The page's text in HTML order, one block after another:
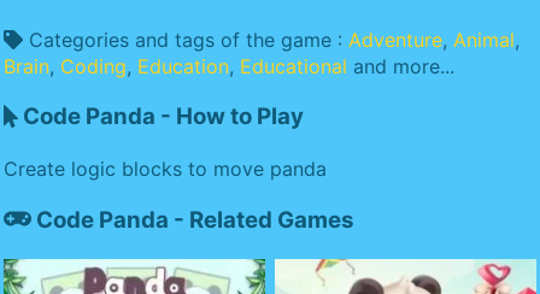
Categories and tags of the game : Adventure, Animal,
Brain, Coding, Education, Educational and more...
Code Panda - How to Play
Create logic blocks to move panda
Code Panda - Related Games